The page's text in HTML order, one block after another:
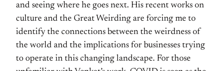
and seeing where he goes next. His recent works on
culture and the Great Weirding are forcing me to
identify the connections between the weirdness of
the world and the implications for businesses trying
to operate in this changing landscape. For those